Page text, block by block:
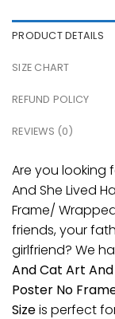
PRODUCT DETAILS
SIZE CHART
REFUND POLICY
REVIEWS (0)
Are you looking
And She Lived
Frame/
friends, your
girlfriend? We
And Cat Art
Poster No
Sizeis perfect